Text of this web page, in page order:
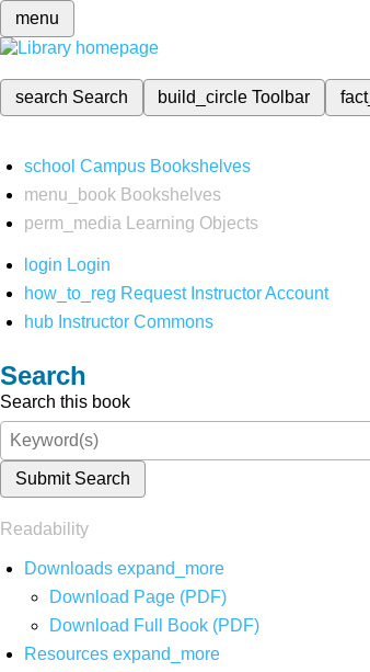
menu
search Search build_circleToolbar
school Campus Bookshelves
menu_book Bookshelves
perm_media
Learning Objects
login Login
how_to_reg Request Instructor Account
hub Instructor Commons
Search
Search this book
Submit Search
Readability
Downloads expand_more
Download Page (PDF)
Download Full Book (PDF)
Resources expand_more